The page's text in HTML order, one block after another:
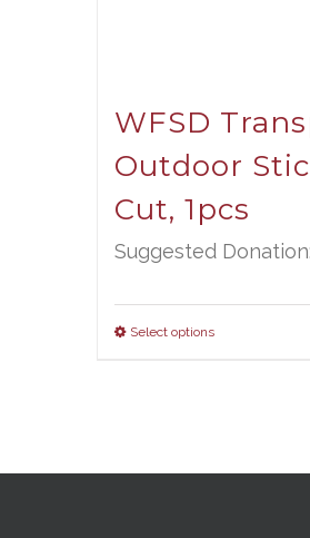
WFSD
Outdoor
Cut, 1pcs
Suggested Donation:
Select options